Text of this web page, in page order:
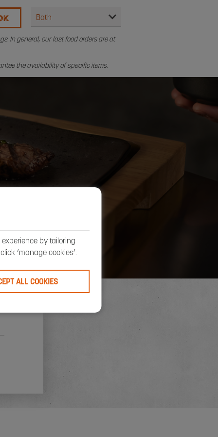
In general, our last food orders are at
the availability of specific items.
by tailoring
‘manage cookies’.
ALL COOKIES